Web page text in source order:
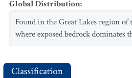
Global Distribution:
Found in the Great Lakes region of
where exposed bedrock dominates
Classification